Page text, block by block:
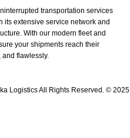
transportation services
its extensive service network and
With our modern fleet and
your shipments reach their
and flawlessly.
Logistics All Rights Reserved. © 2025